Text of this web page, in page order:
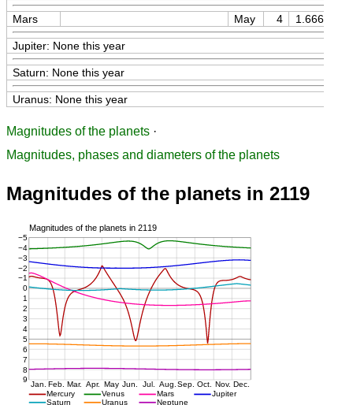
Mars May 4 1.66613
Jupiter: None this year
Saturn: None this year
Uranus: None this year
Magnitudes of the planets ·
Magnitudes, phases and diameters of the planets
Magnitudes of the planets in 2119